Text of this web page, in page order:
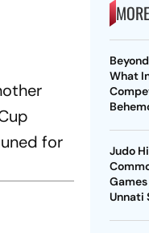
for
What
Judo
Unnati